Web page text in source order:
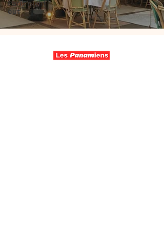
Paris night
out